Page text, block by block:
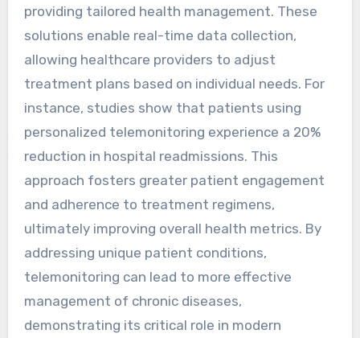
How can personalized
telemonitoring interventions
improve patient outcomes?
Personalized telemonitoring interventions
significantly enhance patient outcomes by
providing tailored health management. These
solutions enable real-time data collection,
allowing healthcare providers to adjust
treatment plans based on individual needs. For
instance, studies show that patients using
personalized telemonitoring experience a 20%
reduction in hospital readmissions. This
approach fosters greater patient engagement